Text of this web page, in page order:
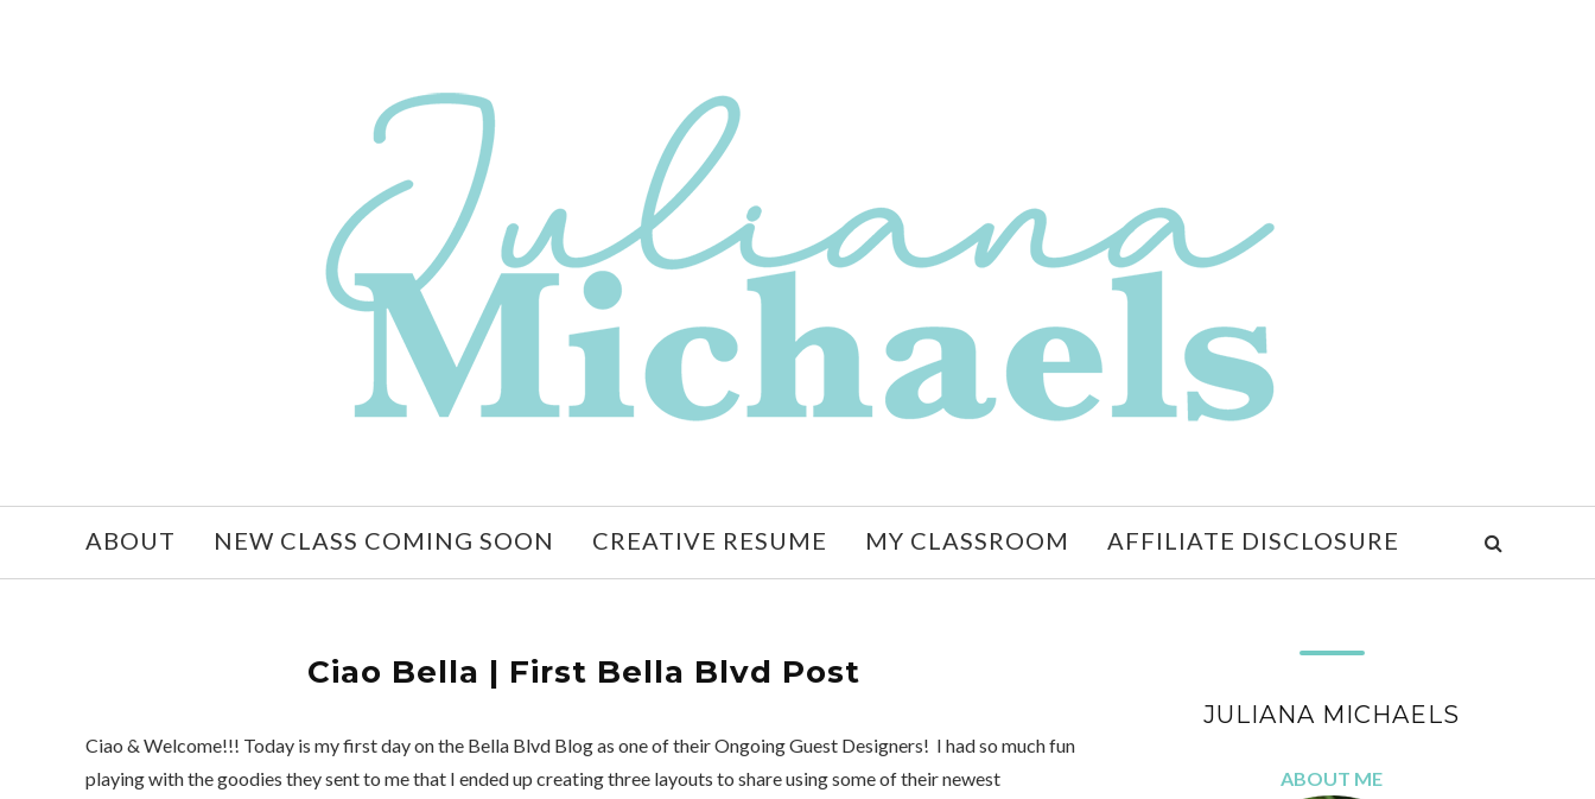
ABOUT NEW CLASS COMING SOON CREATIVE RESUME MY CLASSROOM AFFILIATE DISCLOSURE
Ciao Bella | First Bella Blvd Post
Ciao & Welcome!!! Today is my first day on the Bella Blvd Blog as one of their Ongoing Guest Designers! I had so much fun
playing with the goodies they sent to me that I ended up creating three layouts to share using some of their newest
JULIANA MICHAELS
ABOUT ME